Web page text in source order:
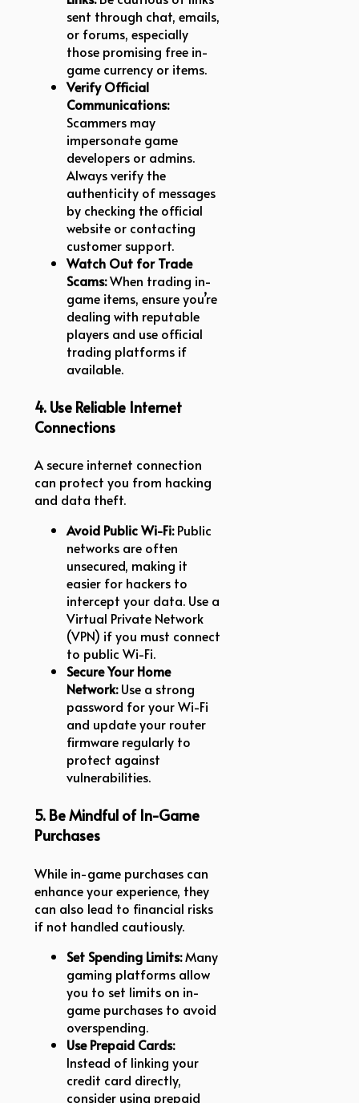
sent through chat, emails,
or forums, especially
those promising free in-
game currency or items.
Verify Official
Communications:
Scammers may
impersonate game
developers or admins.
Always verify the
authenticity of messages
by checking the official
website or contacting
customer support.
Watch Out for Trade
Scams:When trading in-
game items, ensure you’re
dealing with reputable
players and use official
trading platforms if
available.
4. Use Reliable Internet
Connections
A secure internet connection
can protect you from hacking
and data theft.
Avoid Public Wi-Fi:Public
networks are often
unsecured, making it
easier for hackers to
intercept your data. Use a
Virtual Private Network
(VPN) if you must connect
to public Wi-Fi.
Secure Your Home
Network:Use a strong
password for your Wi-Fi
and update your router
firmware regularly to
protect against
vulnerabilities.
5. Be Mindful of In-Game
Purchases
While in-game purchases can
enhance your experience, they
can also lead to financial risks
if not handled cautiously.
Set Spending Limits:Many
gaming platforms allow
you to set limits on in-
game purchases to avoid
overspending.
Use Prepaid Cards:
Instead of linking your
credit card directly,
consider using prepaid